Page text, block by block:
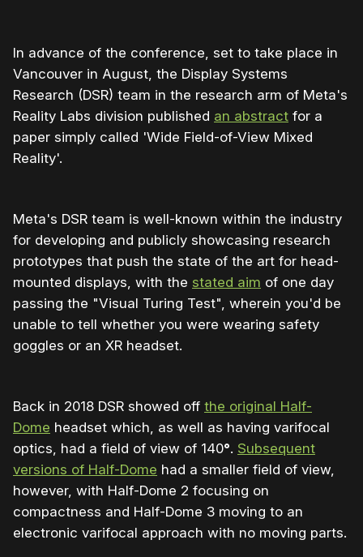
In advance of the conference, set to take place in
Vancouver in August, the Display Systems
Research (DSR) team in the research arm of Meta's
Reality Labs division published an abstract for a
paper simply called 'Wide Field-of-View Mixed
Reality'.
Meta's DSR team is well-known within the industry
for developing and publicly showcasing research
prototypes that push the state of the art for head-
mounted displays, with the stated aim of one day
passing the "Visual Turing Test", wherein you'd be
unable to tell whether you were wearing safety
goggles or an XR headset.
Back in 2018 DSR showed off the original Half-
Dome headset which, as well as having varifocal
optics, had a field of view of 140°. Subsequent
versions of Half-Dome had a smaller field of view,
however, with Half-Dome 2 focusing on
compactness and Half-Dome 3 moving to an
electronic varifocal approach with no moving parts.